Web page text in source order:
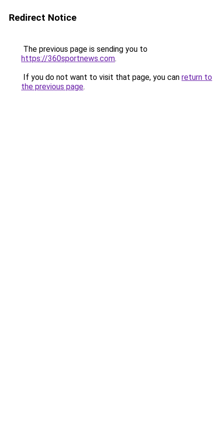
Redirect Notice
The previous page is sending you to
https://360sportnews.com.
If you do not want to visit that page, you can return to
the previous page.